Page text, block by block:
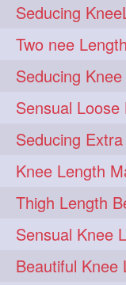
hairoftheday
hairstyles
hairtool 274
hairup 274
instahair
perfectcurls
shine 274
style 274